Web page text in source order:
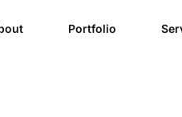
Portfolio